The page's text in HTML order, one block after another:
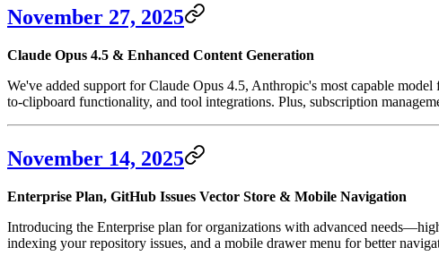
November 27, 2025
Claude Opus 4.5 & Enhanced Content Generation
We've added support for Claude Opus 4.5, Anthropic's most capable
to-clipboard functionality, and tool integrations. Plus, subscription
November 14, 2025
Enterprise Plan, GitHub Issues Vector Store & Mobile Navigation
Introducing the Enterprise plan for organizations with advanced
indexing your repository issues, and a mobile drawer menu for better